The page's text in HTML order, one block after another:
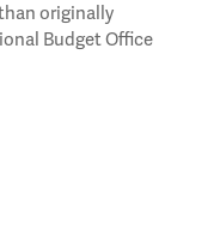
originally
Budget Office